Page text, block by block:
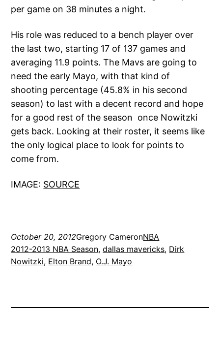
per game on 38 minutes a night.
His role was reduced to a bench player over
the last two, starting 17 of 137 games and
averaging 11.9 points. The Mavs are going to
need the early Mayo, with that kind of
shooting percentage (45.8% in his second
season) to last with a decent record and hope
for a good rest of the season once Nowitzki
gets back. Looking at their roster, it seems like
the only logical place to look for points to
come from.
IMAGE: SOURCE
October 20, 2012Gregory CameronNBA
2012-2013 NBA Season, dallas mavericks, Dirk
Nowitzki, Elton Brand, O.J. Mayo